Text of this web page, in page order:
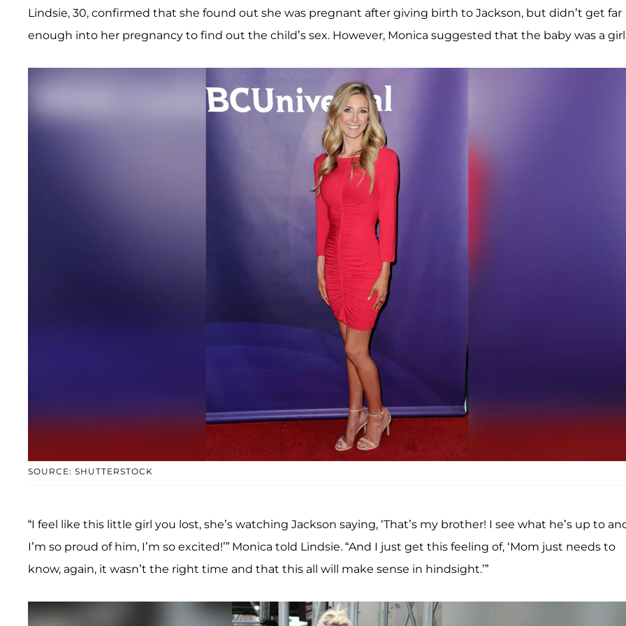
Lindsie, 30, confirmed that she found out she was pregnant after giving birth to Jackson, but didn’t get far
enough into her pregnancy to find out the child’s sex. However, Monica suggested that the baby was a
SOURCE: SHUTTERSTOCK
“I feel like this little girl you lost, she’s watching Jackson saying, ‘That’s my brother! I see what he’s up to
I’m so proud of him, I’m so excited!’” Monica told Lindsie. “And I just get this feeling of, ‘Mom just needs to
know, again, it wasn’t the right time and that this all will make sense in hindsight.’”